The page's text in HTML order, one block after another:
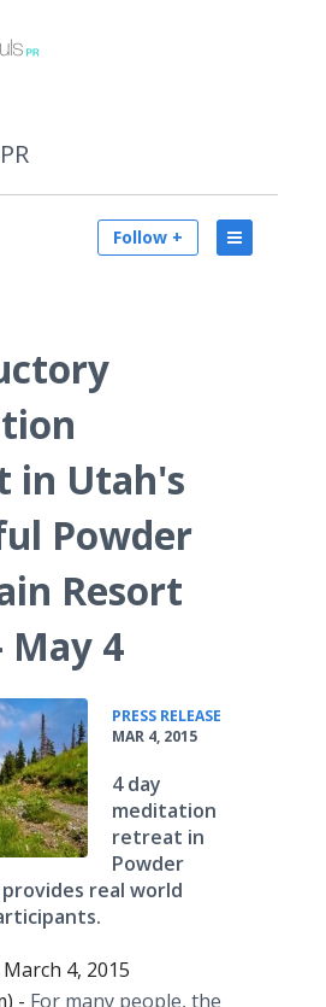
Follow +
in Utah's
Powder
Resort
May 4
PRESS RELEASE
MAR 4, 2015
4 day
meditation
retreat in
Powder
real world
4, 2015
- For many people, the